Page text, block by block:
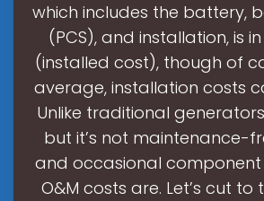
which includes the battery,
(PCS), and installation, is
(installed cost), though of
average, installation costs
Unlike traditional
but it’s not maintenance-
and occasional
O&M costs are. Let’s cut